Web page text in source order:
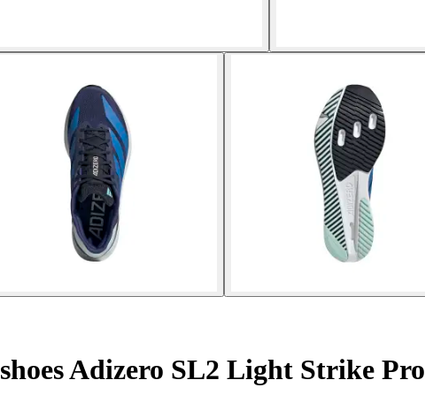
Adizero SL2 Light Strike Pro